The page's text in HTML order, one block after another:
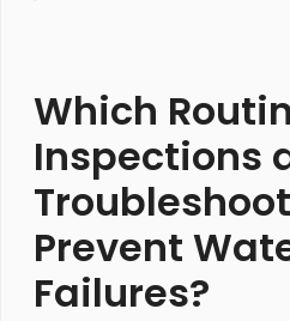
Which
Inspections
Prevent
Failures?